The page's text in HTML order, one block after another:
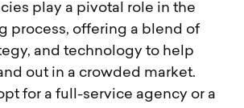
play a pivotal role in the
process, offering a blend of
and technology to help
out in a crowded market.
for a full-service agency or a